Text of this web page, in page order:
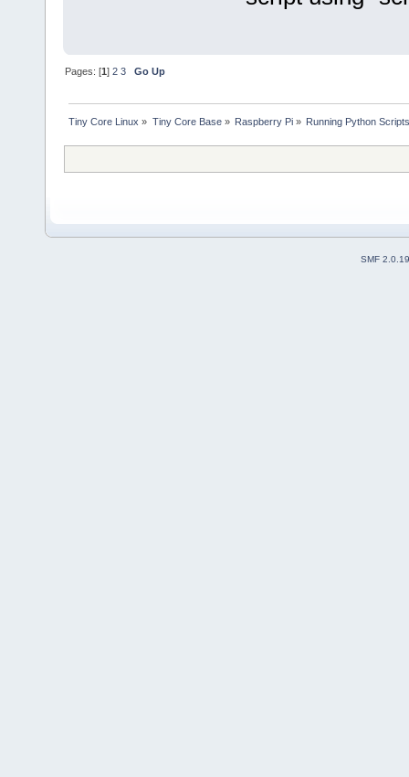
Pages: [1]2 3 Go Up
Tiny Core Linux » Tiny Core Base» Raspberry Pi» Running Python
SMF 2.0.19